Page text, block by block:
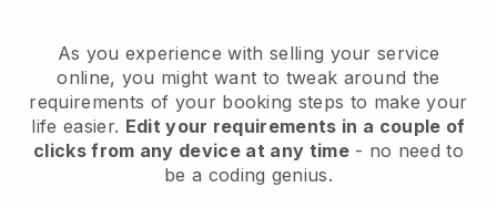
As you experience with selling your service
online, you might want to tweak around the
requirements of your booking steps to make your
life easier. Edit your requirements in a couple of
clicks from any device at any time- no need to
be a coding genius.